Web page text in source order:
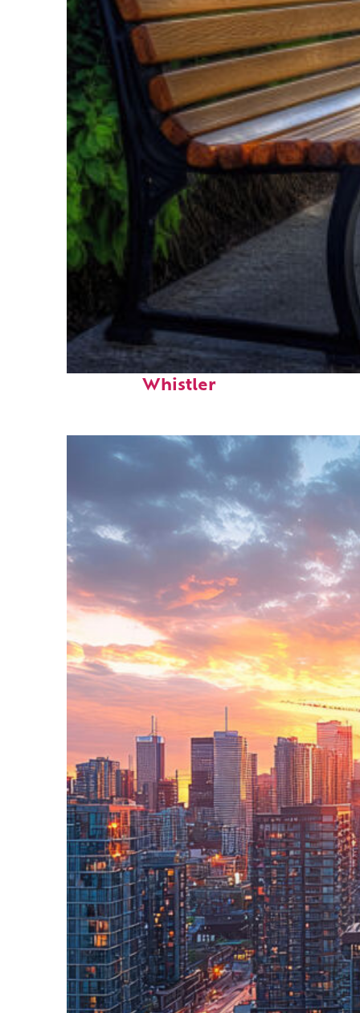
Top places to stay in
Whistler